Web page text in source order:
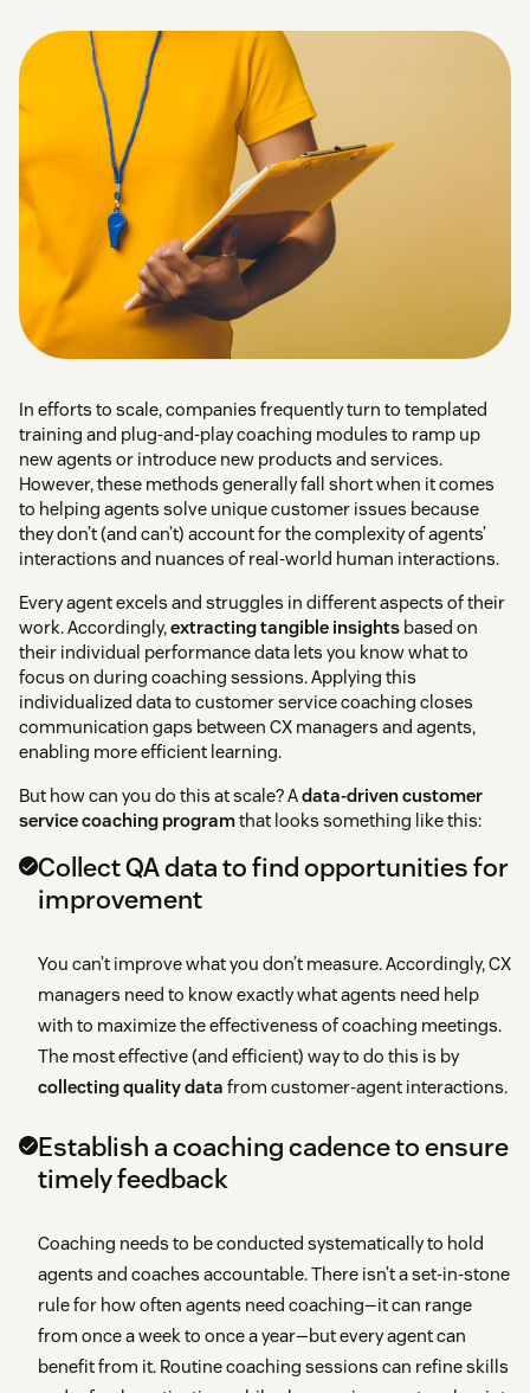
In efforts to scale, companies frequently turn to templated
training and plug-and-play coaching modules to ramp up
new agents or introduce new products and services.
However, these methods generally fall short when it comes
to helping agents solve unique customer issues because
they don’t (and can’t) account for the complexity of agents’
interactions and nuances of real-world human interactions.
Every agent excels and struggles in different aspects of their
work. Accordingly,extracting tangible insights based on
their individual performance data lets you know what to
focus on during coaching sessions. Applying this
individualized data to customer service coaching closes
communication gaps between CX managers and agents,
enabling more efficient learning.
But how can you do this at scale? Adata-driven customer
service coaching programthat looks something like this:
Collect QA data to find opportunities for
improvement
You can’t improve what you don’t measure. Accordingly, CX
managers need to know exactly what agents need help
with to maximize the effectiveness of coaching meetings.
The most effective (and efficient) way to do this is by
collecting quality data from customer-agent interactions.
Establish a coaching cadence to ensure
timely feedback
Coaching needs to be conducted systematically to hold
agents and coaches accountable. There isn’t a set-in-stone
rule for how often agents need coaching—it can range
from once a week to once a year—but every agent can
benefit from it. Routine coaching sessions can refine skills